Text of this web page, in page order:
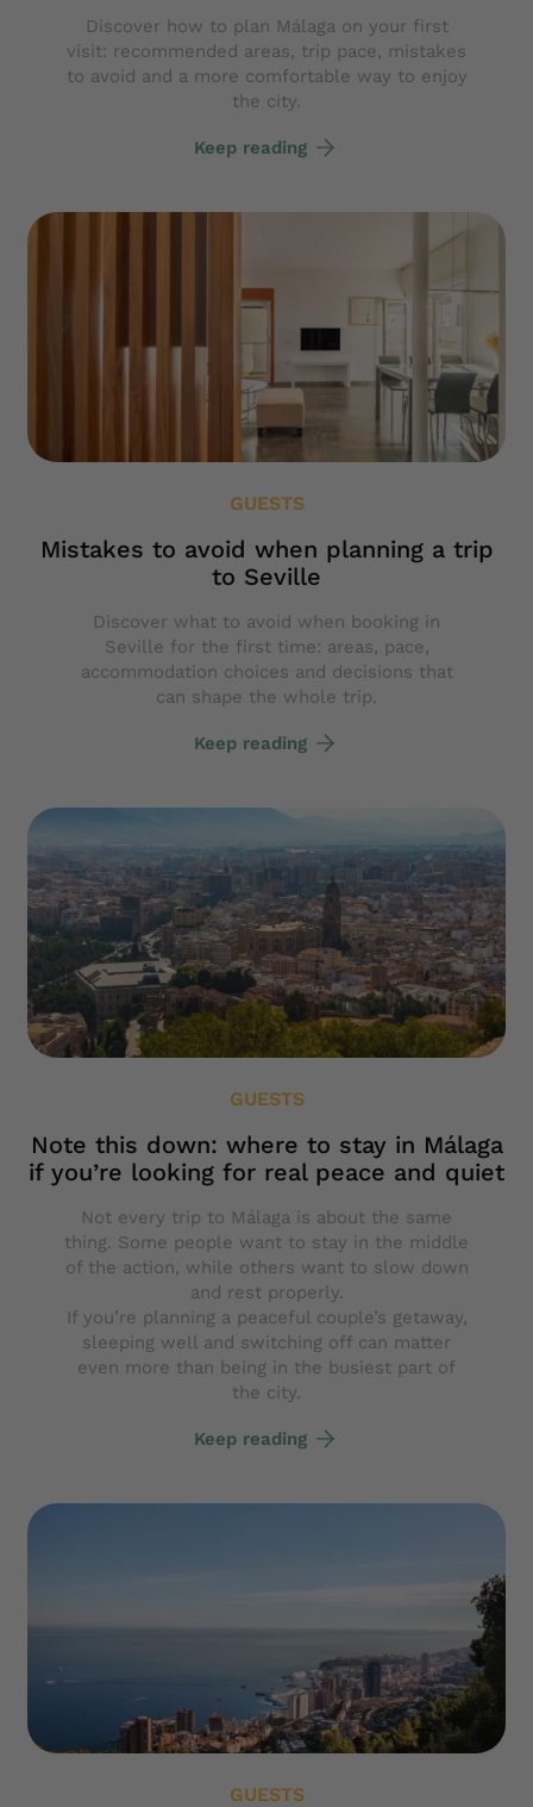
Discover how to plan Málaga on your first
visit: recommended areas, trip pace, mistakes
to avoid and a more comfortable way to enjoy
the city.
Keep reading
GUESTS
Mistakes to avoid when planning a trip
to Seville
Discover what to avoid when booking in
Seville for the first time: areas, pace,
accommodation choices and decisions that
can shape the whole trip.
Keep reading
GUESTS
Note this down: where to stay in Málaga
if you’re looking for real peace and quiet
Not every trip to Málaga is about the same
thing. Some people want to stay in the middle
of the action, while others want to slow down
and rest properly.
If you’re planning a peaceful couple’s getaway,
sleeping well and switching off can matter
even more than being in the busiest part of
the city.
Keep reading
GUESTS